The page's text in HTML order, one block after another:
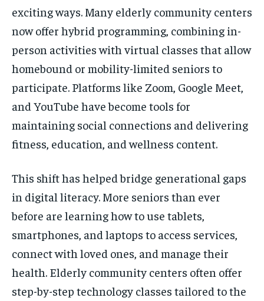
exciting ways. Many elderly community centers
now offer hybrid programming, combining in-
person activities with virtual classes that allow
homebound or mobility-limited seniors to
participate. Platforms like Zoom, Google Meet,
and YouTube have become tools for
maintaining social connections and delivering
fitness, education, and wellness content.
This shift has helped bridge generational gaps
in digital literacy. More seniors than ever
before are learning how to use tablets,
smartphones, and laptops to access services,
connect with loved ones, and manage their
health. Elderly community centers often offer
step-by-step technology classes tailored to the